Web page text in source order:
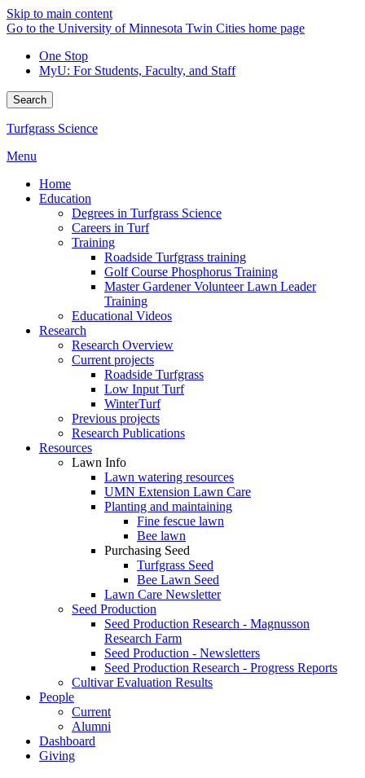
Skip to main content
Go to the University of Minnesota Twin Cities home page
One Stop
MyU: For Students, Faculty, and Staff
Search
Turfgrass Science
Menu
Home
Education
Degrees in Turfgrass Science
Careers in Turf
Training
Roadside Turfgrass training
Golf Course Phosphorus Training
Master Gardener Volunteer Lawn Leader
Training
Educational Videos
Research
Research Overview
Current projects
Roadside Turfgrass
Low Input Turf
WinterTurf
Previous projects
Research Publications
Resources
Lawn Info
Lawn watering resources
UMN Extension Lawn Care
Planting and maintaining
Fine fescue lawn
Bee lawn
Purchasing Seed
Turfgrass Seed
Bee Lawn Seed
Lawn Care Newsletter
Seed Production
Seed Production Research - Magnusson
Research Farm
Seed Production - Newsletters
Seed Production Research - Progress Reports
Cultivar Evaluation Results
People
Current
Alumni
Dashboard
Giving